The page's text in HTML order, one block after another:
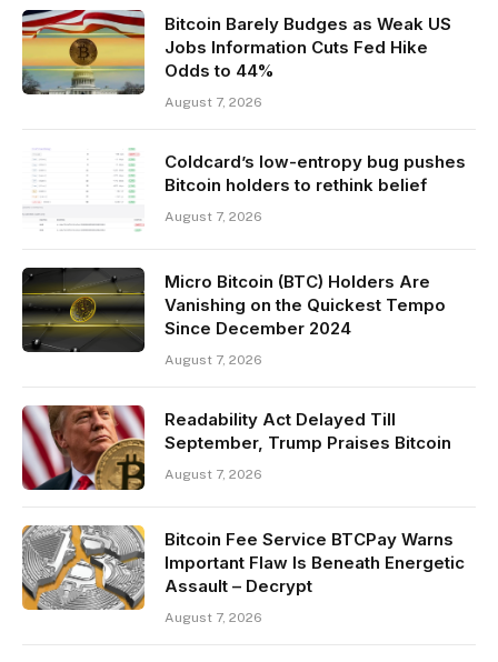
Bitcoin Barely Budges as Weak US
Jobs Information Cuts Fed Hike
Odds to 44%
August 7, 2026
Coldcard’s low-entropy bug pushes
Bitcoin holders to rethink belief
August 7, 2026
Micro Bitcoin (BTC) Holders Are
Vanishing on the Quickest Tempo
Since December 2024
August 7, 2026
Readability Act Delayed Till
September, Trump Praises Bitcoin
August 7, 2026
Bitcoin Fee Service BTCPay Warns
Important Flaw Is Beneath Energetic
Assault – Decrypt
August 7, 2026